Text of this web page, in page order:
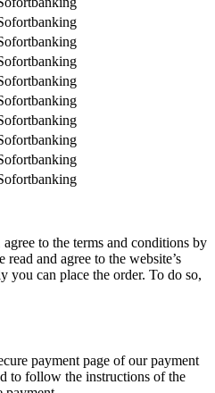
to the terms and conditions by
and agree to the website’s
you can place the order. To do so,
payment page of our payment
to follow the instructions of the